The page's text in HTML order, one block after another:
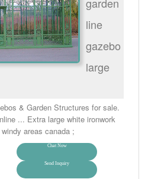
garden
line
gazebo
large
& Garden Structures for sale.
... Extra large white ironwork
areas canada ;
Chat Now
Send Inquiry